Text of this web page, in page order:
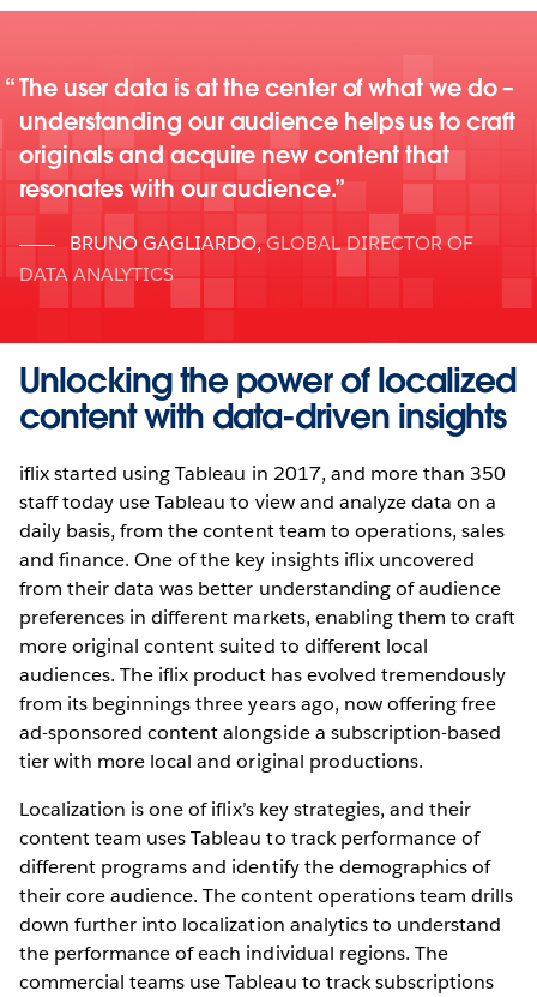
The user data is at the center of what we do –
understanding our audience helps us to craft
originals and acquire new content that
resonates with our audience.
BRUNO GAGLIARDO,GLOBAL DIRECTOR OF
DATA ANALYTICS
Unlocking the power of localized
content with data-driven insights
iflix started using Tableau in 2017, and more than 350
staff today use Tableau to view and analyze data on a
daily basis, from the content team to operations, sales
and finance. One of the key insights iflix uncovered
from their data was better understanding of audience
preferences in different markets, enabling them to craft
more original content suited to different local
audiences. The iflix product has evolved tremendously
from its beginnings three years ago, now offering free
ad-sponsored content alongside a subscription-based
tier with more local and original productions.
Localization is one of iflix’s key strategies, and their
content team uses Tableau to track performance of
different programs and identify the demographics of
their core audience. The content operations team drills
down further into localization analytics to understand
the performance of each individual regions. The
commercial teams use Tableau to track subscriptions